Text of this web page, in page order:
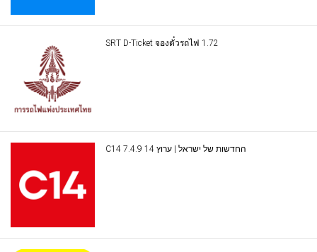
SRT D-Ticket จองตั๋วรถไฟ 1.72
C14 החדשות של ישראל | ערוץ 14 7.4.9